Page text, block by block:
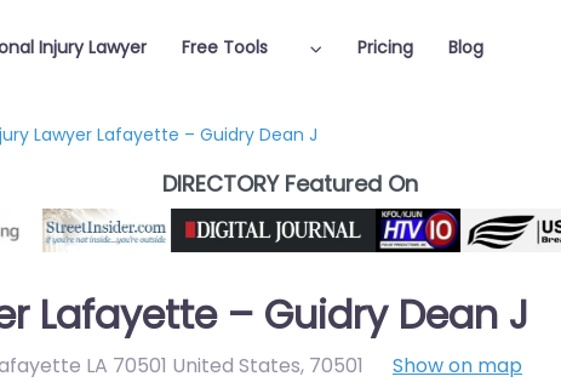
Injury Lawyer Free Tools Pricing Blog
Lawyer Lafayette – Guidry Dean J
DIRECTORY Featured On
Lafayette – Guidry Dean J
LA 70501 United States, 70501 Show on map